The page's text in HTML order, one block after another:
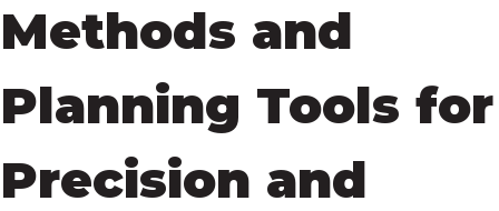
Methods and
Planning Tools for
Precision and